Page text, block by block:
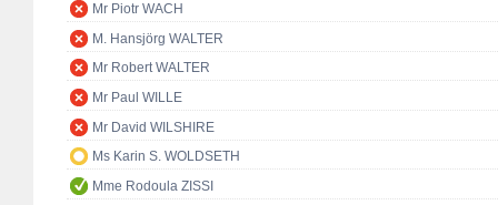
Mr Piotr WACH
M. Hansjörg WALTER
Mr Robert WALTER
Mr Paul WILLE
Mr David WILSHIRE
Ms Karin S. WOLDSETH
Mme Rodoula ZISSI